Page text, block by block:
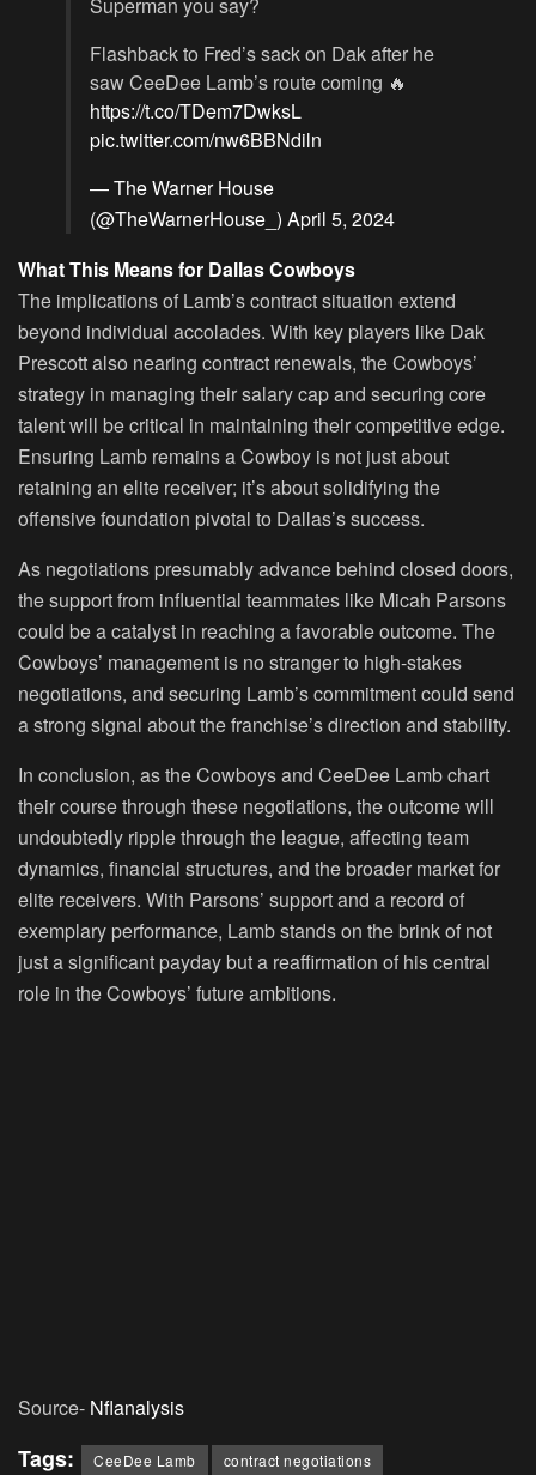
Flashback to Fred’s sack on Dak after he
saw CeeDee Lamb’s route coming 🔥
https://t.co/TDem7DwksL
pic.twitter.com/nw6BBNdiln
— The Warner House
(@TheWarnerHouse_) April 5, 2024
What This Means for Dallas Cowboys
The implications of Lamb’s contract situation extend
beyond individual accolades. With key players like Dak
Prescott also nearing contract renewals, the Cowboys’
strategy in managing their salary cap and securing core
talent will be critical in maintaining their competitive edge.
Ensuring Lamb remains a Cowboy is not just about
retaining an elite receiver; it’s about solidifying the
offensive foundation pivotal to Dallas’s success.
As negotiations presumably advance behind closed doors,
the support from influential teammates like Micah Parsons
could be a catalyst in reaching a favorable outcome. The
Cowboys’ management is no stranger to high-stakes
negotiations, and securing Lamb’s commitment could send
a strong signal about the franchise’s direction and stability.
In conclusion, as the Cowboys and CeeDee Lamb chart
their course through these negotiations, the outcome will
undoubtedly ripple through the league, affecting team
dynamics, financial structures, and the broader market for
elite receivers. With Parsons’ support and a record of
exemplary performance, Lamb stands on the brink of not
just a significant payday but a reaffirmation of his central
role in the Cowboys’ future ambitions.
Source- Nflanalysis
Tags: CeeDee Lamb
contract negotiations